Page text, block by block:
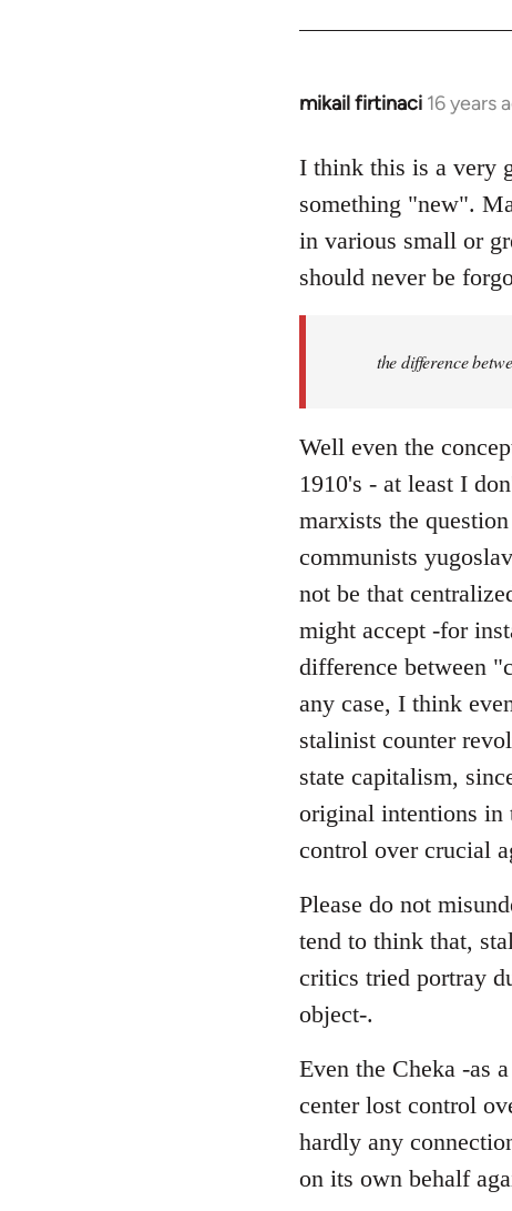
mikail firtinaci 16 years
In
to
Welcome
libcom.org
I think this is a very
something "new".
in various small or
should never be
the difference
Well even the
1910's - at least I
marxists the
communists
not be that
might accept -for
difference between
any case, I think
stalinist counter
state capitalism,
original intentions in
control over crucial
Please do not
tend to think that,
critics tried portray
object-.
Even the Cheka -as
center lost control
hardly any
on its own behalf